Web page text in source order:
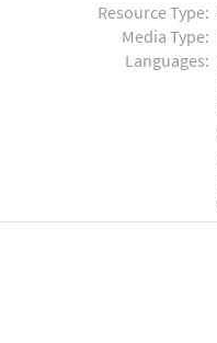
Resource Type:
Media Type:
Languages: